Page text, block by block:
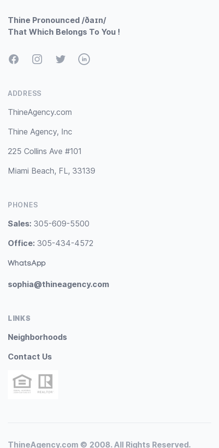
Thine Pronounced /ðaɪn/
That Which Belongs To You !
FacebookInstagramTwitterLinkedIn
ADDRESS
ThineAgency.com
Thine Agency, Inc
225 Collins Ave #101
Miami Beach, FL, 33139
PHONES
Sales: 305-609-5500
Office: 305-434-4572
WhatsApp
sophia@thineagency.com
LINKS
Neighborhoods
Contact Us
ThineAgency.com © 2008. All Rights Reserved.